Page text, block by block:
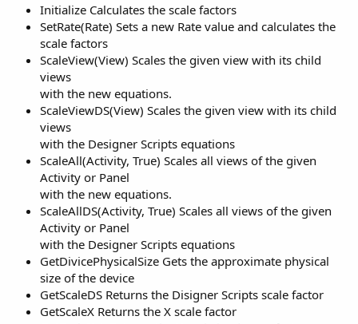
Initialize Calculates the scale factors
SetRate(Rate) Sets a new Rate value and calculates the
scale factors
ScaleView(View) Scales the given view with its child
views
with the new equations.
ScaleViewDS(View) Scales the given view with its child
views
with the Designer Scripts equations
ScaleAll(Activity, True) Scales all views of the given
Activity or Panel
with the new equations.
ScaleAllDS(Activity, True) Scales all views of the given
Activity or Panel
with the Designer Scripts equations
GetDivicePhysicalSize Gets the approximate physical
size of the device
GetScaleDS Returns the Disigner Scripts scale factor
GetScaleX Returns the X scale factor